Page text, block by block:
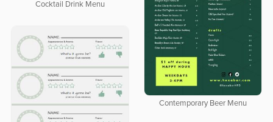
Cocktail Drink Menu
Contemporary Beer Menu